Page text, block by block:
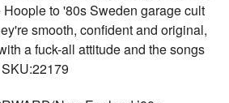
to '80s Sweden garage cult
smooth, confident and original,
a fuck-all attitude and the songs